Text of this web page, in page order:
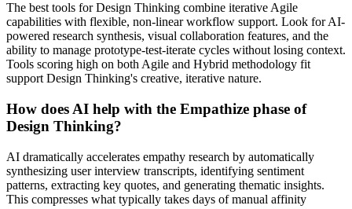
The best tools for Design Thinking combine iterative Agile
capabilities with flexible, non-linear workflow support. Look for AI-
powered research synthesis, visual collaboration features, and the
ability to manage prototype-test-iterate cycles without losing context.
Tools scoring high on both Agile and Hybrid methodology fit
support Design Thinking's creative, iterative nature.
How does AI help with the Empathize phase of
Design Thinking?
AI dramatically accelerates empathy research by automatically
synthesizing user interview transcripts, identifying sentiment
patterns, extracting key quotes, and generating thematic insights.
This compresses what typically takes days of manual affinity